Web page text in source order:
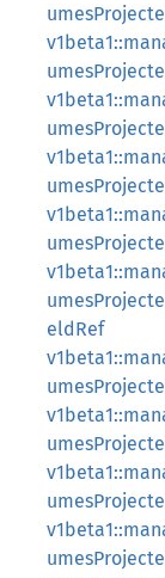
eldRef